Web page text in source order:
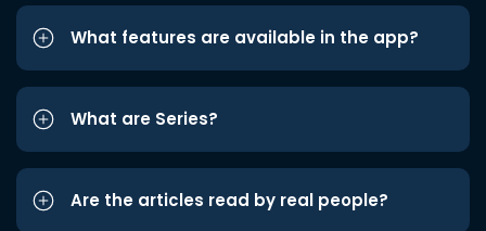
What features are available in the app?
What are Series?
Are the articles read by real people?